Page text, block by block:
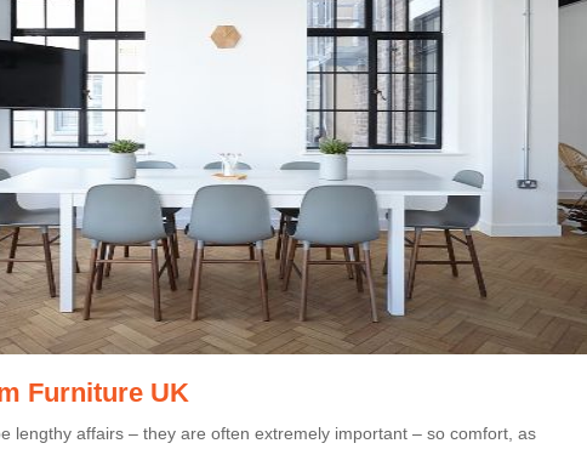
Furniture UK
lengthy affairs – they are often extremely important – so comfort, as